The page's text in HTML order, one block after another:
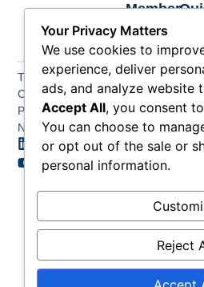
The Greater Atlantic
City Chamber
PO BOX 748
Northfield NJ 08225
Key
Member
Links
Membership
Application
Membership
Tiers &
Sponsorship
Member
Member
Job
Your Privacy Matters
We use cookies to
experience, deliver
ads, and analyze website
Accept All, you consent
You can choose to
or opt out of the sale or
personal information.
Reject